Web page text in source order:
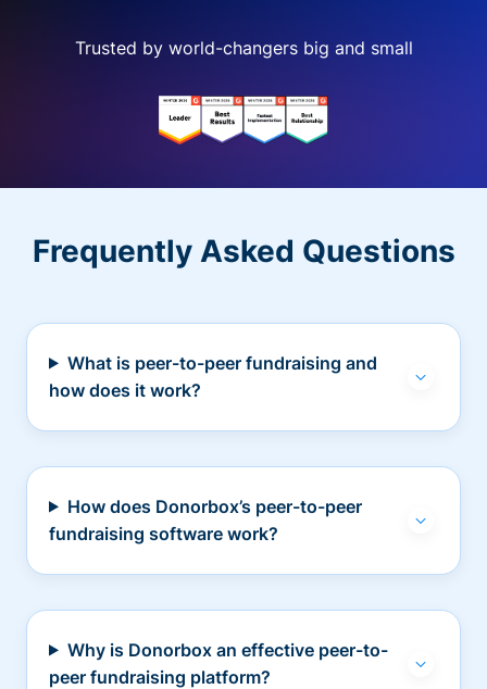
Trusted by world-changers big and small
Frequently Asked Questions
What is peer-to-peer fundraising and
how does it work?
How does Donorbox’s peer-to-peer
fundraising software work?
Why is Donorbox an effective peer-to-
peer fundraising platform?